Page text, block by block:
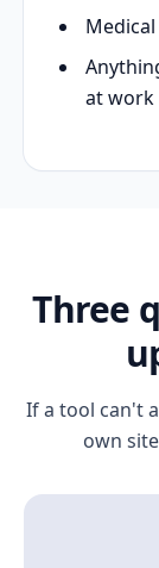
at work
Three
If a tool can't
own